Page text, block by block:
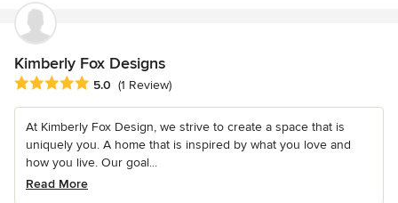
Kimberly Fox Designs
Average rating: 5 out of 5 stars
5.0 (1 Review)
At Kimberly Fox Design, we strive to create a space that is
uniquely you. A home that is inspired by what you love and
how you live. Our goal...
Read More